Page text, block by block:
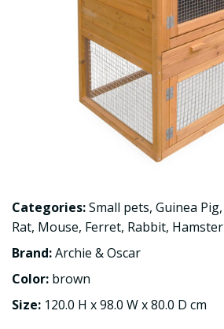
Categories:Small pets, Guinea Pig,
Rat, Mouse, Ferret, Rabbit, Hamster
Brand:Archie & Oscar
Color: brown
Size: 120.0 H x 98.0 W x 80.0 D cm